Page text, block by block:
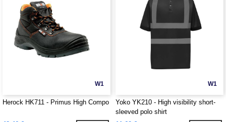
W1
Herock HK711 - Primus High Compo
W1
Yoko YK210 - High visibility short-
sleeved polo shirt